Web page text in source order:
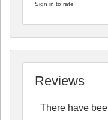
Sign in to rate
Reviews
There have